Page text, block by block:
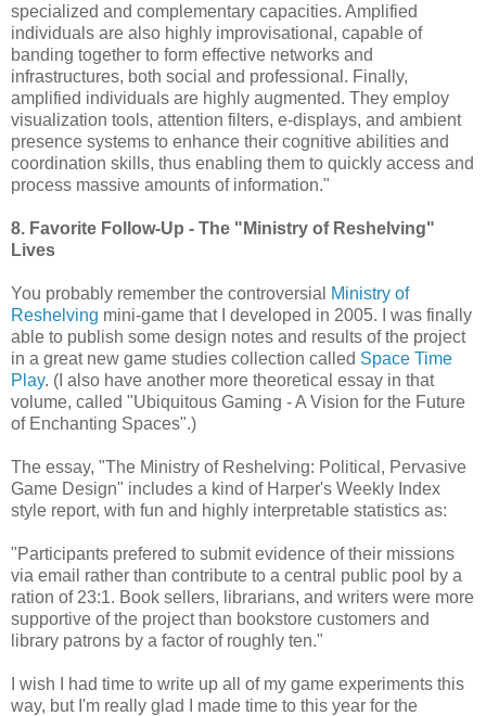
specialized and complementary capacities. Amplified
individuals are also highly improvisational, capable of
banding together to form effective networks and
infrastructures, both social and professional. Finally,
amplified individuals are highly augmented. They employ
visualization tools, attention filters, e-displays, and ambient
presence systems to enhance their cognitive abilities and
coordination skills, thus enabling them to quickly access and
process massive amounts of information."
8. Favorite Follow-Up - The "Ministry of Reshelving"
Lives
You probably remember the controversial
Ministry of
Reshelving mini-game that I developed in 2005. I was finally
able to publish some design notes and results of the project
in a great new game studies collection called Space Time
Play. (I also have another more theoretical essay in that
volume, called "Ubiquitous Gaming - A Vision for the Future
of Enchanting Spaces".)
The essay, "The Ministry of Reshelving: Political, Pervasive
Game Design" includes a kind of Harper's Weekly Index
style report, with fun and highly interpretable statistics as:
"Participants prefered to submit evidence of their missions
via email rather than contribute to a central public pool by a
ration of 23:1. Book sellers, librarians, and writers were more
supportive of the project than bookstore customers and
library patrons by a factor of roughly ten."
I wish I had time to write up all of my game experiments this
way, but I'm really glad I made time to this year for the